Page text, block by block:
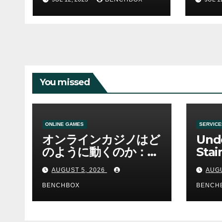
You missed
ONLINE GAMES
オンラインカジノはど
のように動くのか：ゲ
ームと決済の仕組み
AUGUST 5, 2026
BENCHBOX
Sha